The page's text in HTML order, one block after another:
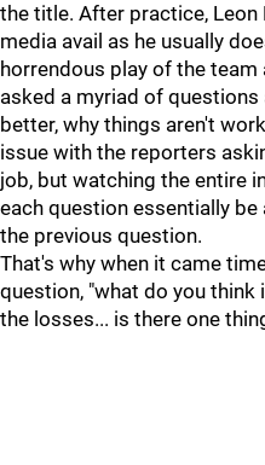
the title. After practice,
media avail as he usually
horrendous play of the
asked a myriad of
better, why things aren't
issue with the reporters
job, but watching the entire
each question essentially
the previous question.
That's why when it came
question, "what do you
the losses... is there one